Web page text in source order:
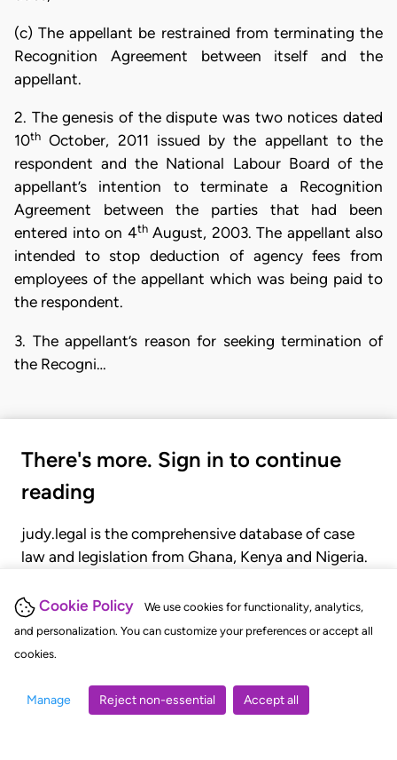
Cookie Policy
We use cookies for functionality, analytics,
and personalization. You can customize your preferences or accept all
cookies.
Manage Reject non-essential Accept all
(c) The appellant be restrained from terminating the
Recognition Agreement between itself and the
appellant.
2. The genesis of the dispute was two notices dated
10th October, 2011 issued by the appellant to the
respondent and the National Labour Board of the
appellant’s intention to terminate a Recognition
Agreement between the parties that had been
entered into on 4thAugust, 2003. The appellant also
intended to stop deduction of agency fees from
employees of the appellant which was being paid to
the respondent.
3. The appellant’s reason for seeking termination of
the Recogni…
There's more. Sign in to continue
reading
judy.legal is the comprehensive database of case
law and legislation from Ghana, Kenya and Nigeria.
judgments, statutes, and rules of court.